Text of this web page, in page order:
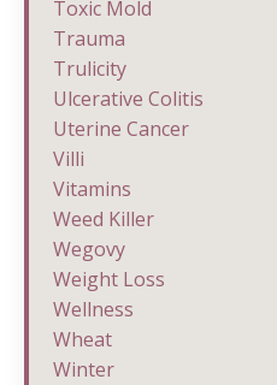
Toxic Mold
Trauma
Trulicity
Ulcerative Colitis
Uterine Cancer
Villi
Vitamins
Weed Killer
Wegovy
Weight Loss
Wellness
Wheat
Winter